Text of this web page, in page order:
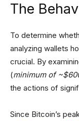
The
To determine
analyzing wallets
crucial. By
(minimum of
the actions of
Since Bitcoin’s